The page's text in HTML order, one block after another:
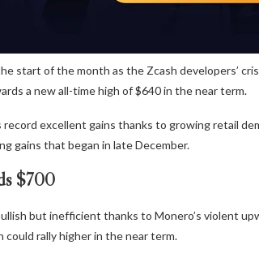
start of the month as the Zcash developers’
a new all-time high of $640 in the near term.
record excellent gains thanks to growing retail
gains that began in late December.
$700
but inefficient thanks to Monero’s violent
rally higher in the near term.